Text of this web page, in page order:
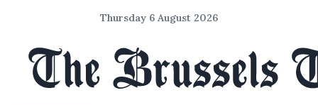
Thursday 6 August 2026